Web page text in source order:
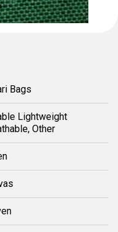
Bags
Lightweight
Other